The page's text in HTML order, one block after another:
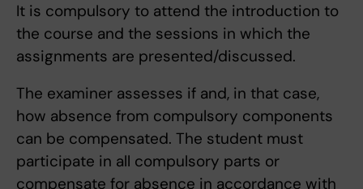
It is compulsory to attend the introduction to
the course and the sessions in which the
assignments are presented/discussed.
The examiner assesses if and, in that case,
how absence from compulsory components
can be compensated. The student must
participate in all compulsory parts or
compensate for absence in accordance with